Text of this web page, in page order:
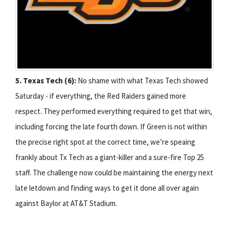
5. Texas Tech (6): No shame with what Texas Tech showed
Saturday - if everything, the Red Raiders gained more
respect. They performed everything required to get that win,
including forcing the late fourth down. If Green is not within
the precise right spot at the correct time, we’re speaing
frankly about Tx Tech as a giant-killer and a sure-fire Top 25
staff. The challenge now could be maintaining the energy next
late letdown and finding ways to get it done all over again
against Baylor at AT&T Stadium.